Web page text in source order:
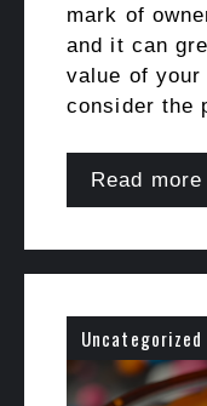
mark of
and it can
value of your
consider the
Read more
Uncategorized